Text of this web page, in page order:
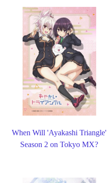
When Will 'Ayakashi Triangle'
Season 2 on Tokyo MX?